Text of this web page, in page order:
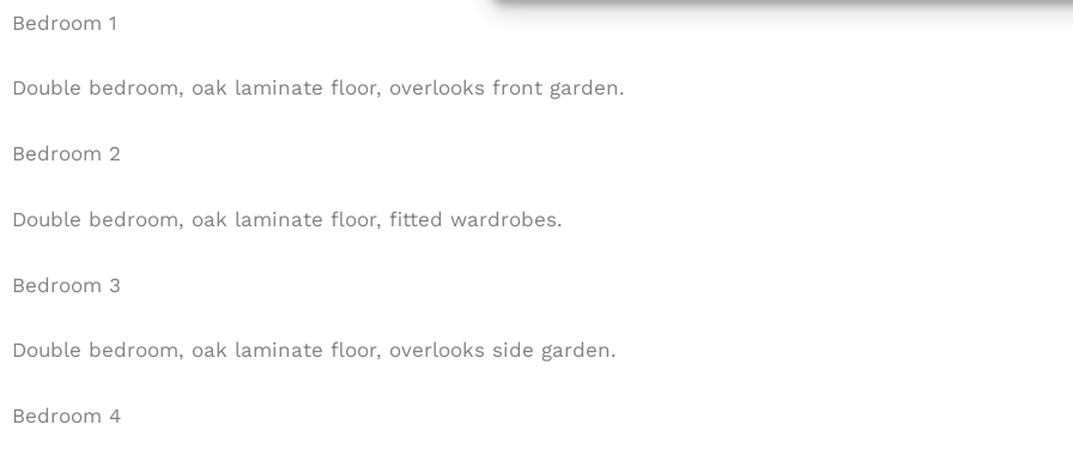
Bedroom 1
Double bedroom, oak laminate floor, overlooks front garden.
Bedroom 2
Double bedroom, oak laminate floor, fitted wardrobes.
Bedroom 3
Double bedroom, oak laminate floor, overlooks side garden.
Bedroom 4